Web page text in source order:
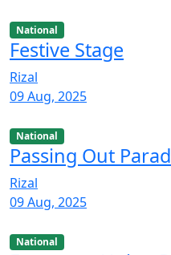
National
Festive Stage
Rizal
09 Aug, 2025
National
Passing Out
Rizal
09 Aug, 2025
National